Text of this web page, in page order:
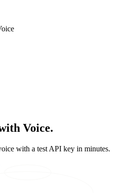
Voice.
with a test API key in minutes.